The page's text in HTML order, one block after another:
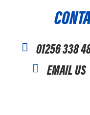
01256 338
EMAIL US